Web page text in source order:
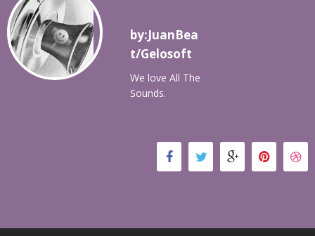
by:JuanBea
t/Gelosoft
We love All The
Sounds.